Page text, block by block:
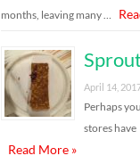
months, leaving many …
April 14,
Perhaps
stores
Read More »